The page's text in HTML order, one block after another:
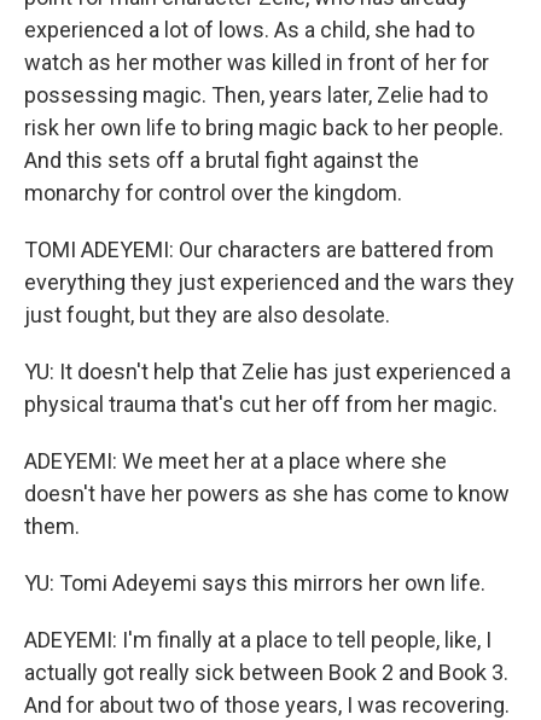
experienced a lot of lows. As a child, she had to
watch as her mother was killed in front of her for
possessing magic. Then, years later, Zelie had to
risk her own life to bring magic back to her people.
And this sets off a brutal fight against the
monarchy for control over the kingdom.
TOMI ADEYEMI: Our characters are battered from
everything they just experienced and the wars they
just fought, but they are also desolate.
YU: It doesn't help that Zelie has just experienced a
physical trauma that's cut her off from her magic.
ADEYEMI: We meet her at a place where she
doesn't have her powers as she has come to know
them.
YU: Tomi Adeyemi says this mirrors her own life.
ADEYEMI: I'm finally at a place to tell people, like, I
actually got really sick between Book 2 and Book 3.
And for about two of those years, I was recovering.